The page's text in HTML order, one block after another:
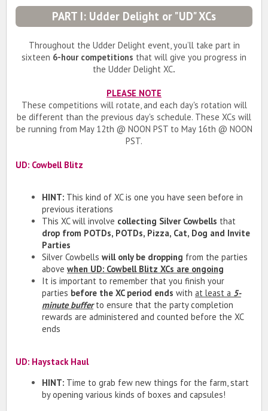
PART I: Udder Delight or "UD" XCs
Throughout the Udder Delight event, you’ll take part in
sixteen 6-hour competitions that will give you progress in
the Udder Delight XC.
PLEASE NOTE
These competitions will rotate, and each day's rotation will
be different than the previous day's schedule. These XCs will
be running from May 12th @ NOON PST to May 16th @ NOON
PST.
UD: Cowbell Blitz
HINT: This kind of XC is one you have seen before in
previous iterations
This XC will involve collecting Silver Cowbells that
drop from POTDs, POTDs, Pizza, Cat, Dog and Invite
Parties
Silver Cowbells will only be dropping from the parties
above when UD: Cowbell Blitz XCs are ongoing
It is important to remember that you finish your
parties before the XC period ends with at least a 5-
minute buffer to ensure that the party completion
rewards are administered and counted before the XC
ends
UD: Haystack Haul
HINT: Time to grab few new things for the farm, start
by opening various kinds of boxes and capsules!